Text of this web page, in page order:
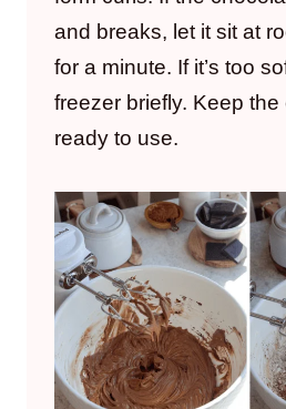
and breaks, let it sit at
for a minute. If it’s too
freezer briefly. Keep
ready to use.